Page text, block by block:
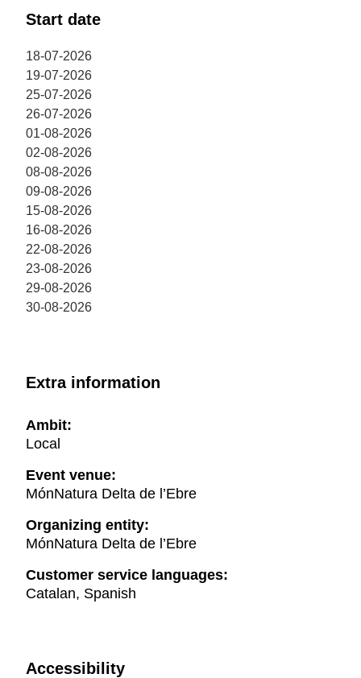
Start date
18-07-2026
19-07-2026
25-07-2026
26-07-2026
01-08-2026
02-08-2026
08-08-2026
09-08-2026
15-08-2026
16-08-2026
22-08-2026
23-08-2026
29-08-2026
30-08-2026
Extra information
Ambit:
Local
Event venue:
MónNatura Delta de l’Ebre
Organizing entity:
MónNatura Delta de l’Ebre
Customer service languages:
Catalan, Spanish
Accessibility